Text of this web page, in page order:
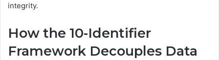
integrity.
How the 10-Identifier
Framework Decouples Data